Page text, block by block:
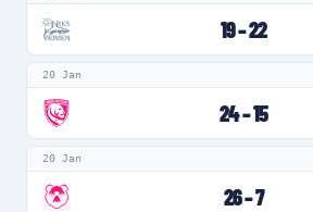
19–22
20 Jan
24–15
20 Jan
26–7